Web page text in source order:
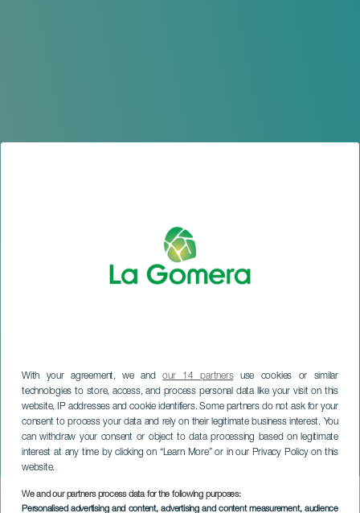
With your agreement, we andour 14 partnersuse cookies or similar
technologies to store, access, and process personal data like your visit on this
website, IP addresses and cookie identifiers. Some partners do not ask for your
consent to process your data and rely on their legitimate business interest. You
can withdraw your consent or object to data processing based on legitimate
interest at any time by clicking on “Learn More” or in our Privacy Policy on this
website.
We and our partners process data for the following purposes:
Personalised advertising and content, advertising and content measurement, audience
Navilandia
LA GOMERA
Imagen